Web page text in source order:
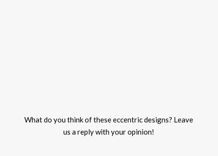
What do you think of these eccentric designs? Leave
us a reply with your opinion!